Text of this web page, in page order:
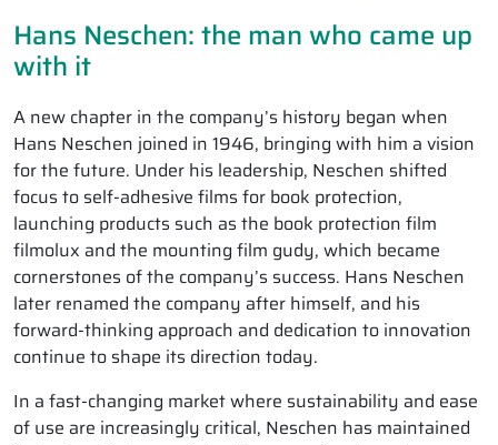
Hans Neschen: the man who came up
with it
A new chapter in the company’s history began when
Hans Neschen joined in 1946, bringing with him a vision
for the future. Under his leadership, Neschen shifted
focus to self-adhesive films for book protection,
launching products such as the book protection film
filmolux and the mounting film gudy, which became
cornerstones of the company’s success. Hans Neschen
later renamed the company after himself, and his
forward-thinking approach and dedication to innovation
continue to shape its direction today.
In a fast-changing market where sustainability and ease
of use are increasingly critical, Neschen has maintained